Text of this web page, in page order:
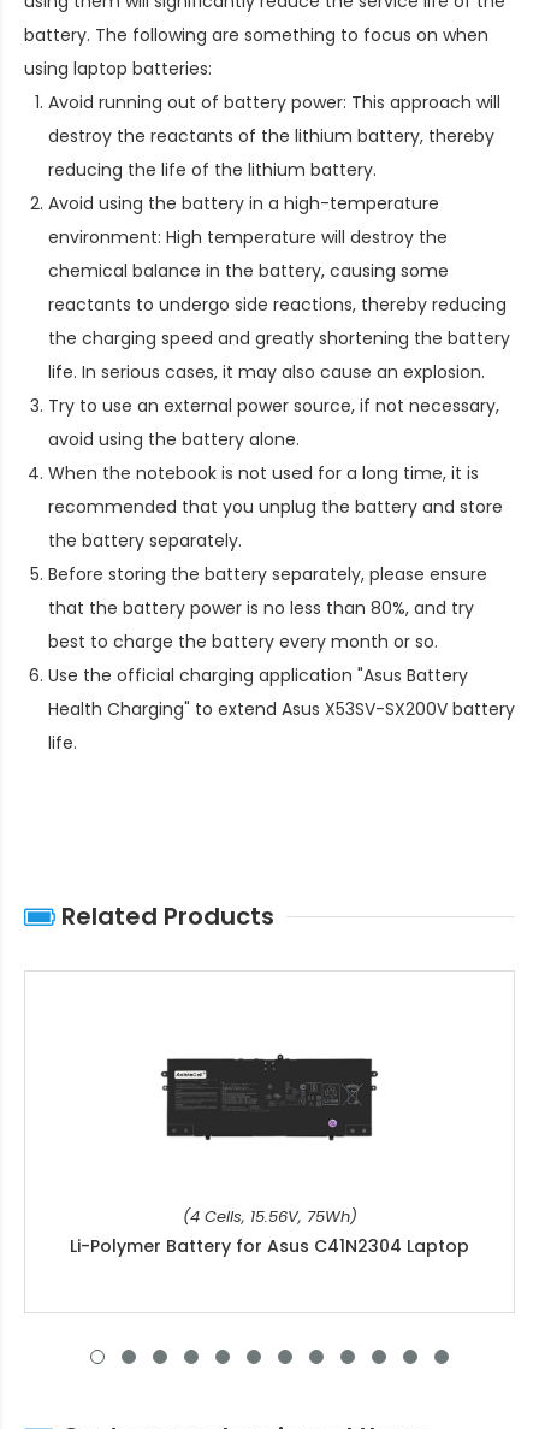
battery. The following are something to focus on when
using laptop batteries:
Avoid running out of battery power: This approach will
destroy the reactants of the lithium battery, thereby
reducing the life of the lithium battery.
Avoid using the battery in a high-temperature
environment: High temperature will destroy the
chemical balance in the battery, causing some
reactants to undergo side reactions, thereby reducing
the charging speed and greatly shortening the battery
life. In serious cases, it may also cause an explosion.
Try to use an external power source, if not necessary,
avoid using the battery alone.
When the notebook is not used for a long time, it is
recommended that you unplug the battery and store
the battery separately.
Before storing the battery separately, please ensure
that the battery power is no less than 80%, and try
best to charge the battery every month or so.
Use the official charging application "Asus Battery
Health Charging" to extend Asus X53SV-SX200V battery
life.
Related Products
(4 Cells, 15.56V, 75Wh)
Li-Polymer Battery for Asus C41N2304 Laptop